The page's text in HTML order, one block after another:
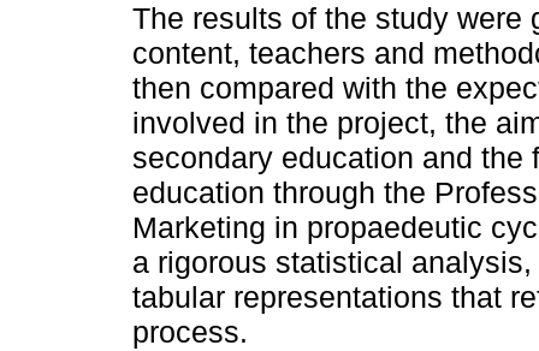
The results of the study were
content, teachers and
then compared with the
involved in the project, the
secondary education and
education through the
Marketing in propaedeutic
a rigorous statistical
tabular representations that
process.